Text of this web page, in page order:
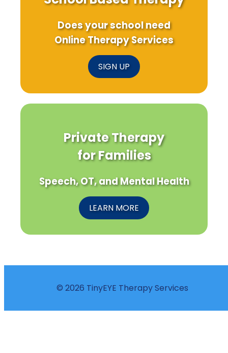
Does your school need
Online Therapy Services
SIGN UP
Private Therapy
for Families
Speech, OT, and Mental Health
LEARN MORE
© 2026 TinyEYE Therapy Services